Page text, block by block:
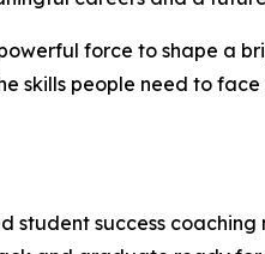
force to shape a
people need to
success